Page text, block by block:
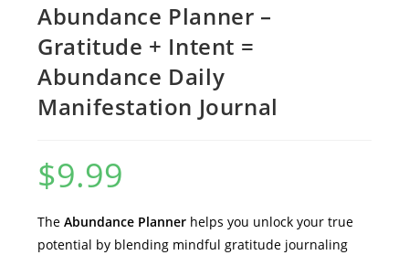
Abundance Planner –
Gratitude + Intent =
Abundance Daily
Manifestation Journal
$9.99
The Abundance Planner helps you unlock your true
potential by blending mindful gratitude journaling